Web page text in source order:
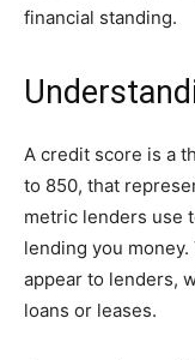
financial standing.
A credit score is a
to 850, that
metric lenders use
lending you
appear to lenders,
loans or leases.